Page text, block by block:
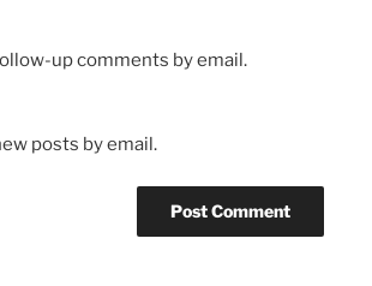
up comments by email.
posts by email.